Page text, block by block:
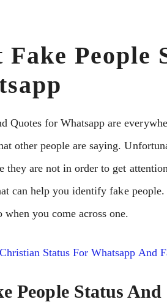
Fake People
Quotes for Whatsapp are
other people are saying.
they are not in order to get
can help you identify fake
when you come across one.
Status For Whatsapp And
People Status